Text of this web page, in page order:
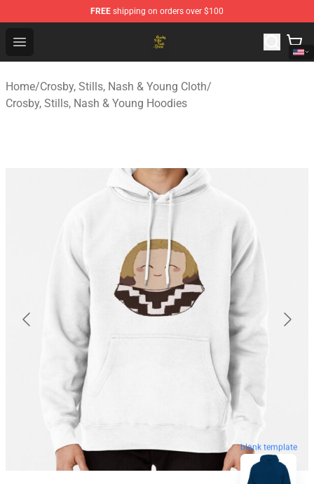
FREE shipping on orders over $100
Open menu
Crosby, Stills, Nash & Young Store - Official Crosby,
Home/Crosby, Stills, Nash & Young Cloth/
Crosby, Stills, Nash & Young Hoodies
blank template